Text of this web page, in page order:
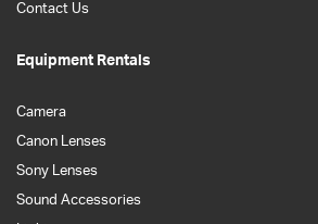
Contact Us
Equipment Rentals
Camera
Canon Lenses
Sony Lenses
Sound Accessories